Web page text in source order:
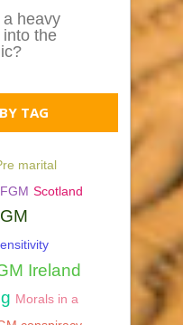
heavy
the
TAG
marital
Scotland
Ireland
Morals in a